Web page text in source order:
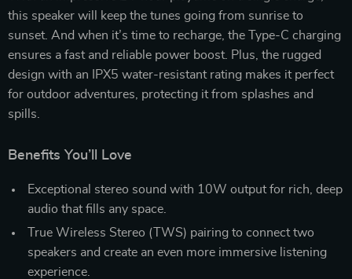
this speaker will keep the tunes going from sunrise to
sunset. And when it’s time to recharge, the Type-C charging
ensures a fast and reliable power boost. Plus, the rugged
design with an IPX5 water-resistant rating makes it perfect
for outdoor adventures, protecting it from splashes and
spills.
Benefits You’ll Love
Exceptional stereo sound with 10W output for rich, deep
audio that fills any space.
True Wireless Stereo (TWS) pairing to connect two
speakers and create an even more immersive listening
experience.